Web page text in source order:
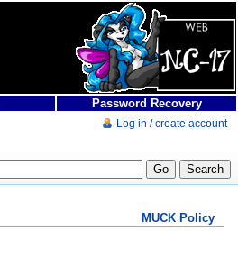
Password Recovery
MUCK Policy
Log in / create account